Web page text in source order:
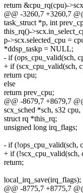
return &cpu_rq(cpu)-
@@ -3260,7 +3260,7
task_struct *p, int
this_rq()-
p->scx.selected_cpu =
*ddsp_taskp = NULL;
- if (ops_cpu_valid(sch,
+ if (scx_cpu_valid(sch,
return cpu;
else
return prev_cpu;
@@ -8679,7 +8679,7
scx_sched *sch, s32 cpu,
struct rq *this_rq;
unsigned long irq_flags;
- if (!ops_cpu_valid(sch,
+ if
return;
local_irq_save(irq_flags);
@@ -8775,7 +8775,7